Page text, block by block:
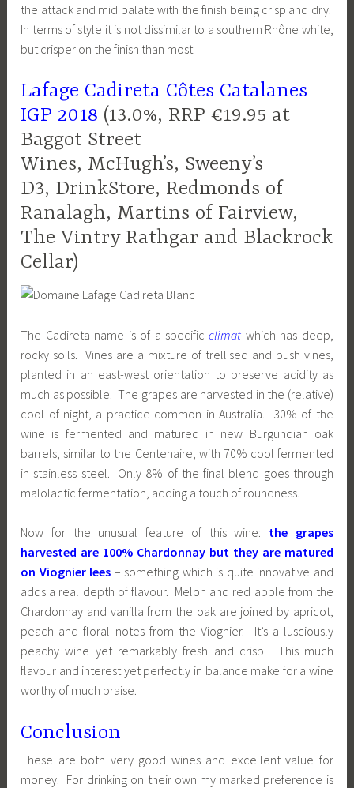
the attack and mid palate with the finish being crisp and dry.
In terms of style it is not dissimilar to a southern Rhône white,
but crisper on the finish than most.
Lafage Cadireta Côtes Catalanes
IGP 2018 (13.0%, RRP €19.95 at
Baggot Street
Wines, McHugh’s, Sweeny’s
D3, DrinkStore, Redmonds of
Ranalagh, Martins of Fairview,
The Vintry Rathgar and Blackrock
Cellar)
The Cadireta name is of a specificclimat which has deep,
rocky soils. Vines are a mixture of trellised and bush vines,
planted in an east-west orientation to preserve acidity as
much as possible. The grapes are harvested in the (relative)
cool of night, a practice common in Australia. 30% of the
wine is fermented and matured in new Burgundian oak
barrels, similar to the Centenaire, with 70% cool fermented
in stainless steel. Only 8% of the final blend goes through
malolactic fermentation, adding a touch of roundness.
Now for the unusual feature of this wine: the grapes
harvested are 100% Chardonnay but they are matured
on Viognier lees – something which is quite innovative and
adds a real depth of flavour. Melon and red apple from the
Chardonnay and vanilla from the oak are joined by apricot,
peach and floral notes from the Viognier. It’s a lusciously
peachy wine yet remarkably fresh and crisp. This much
flavour and interest yet perfectly in balance make for a wine
worthy of much praise.
Conclusion
These are both very good wines and excellent value for
money. For drinking on their own my marked preference is